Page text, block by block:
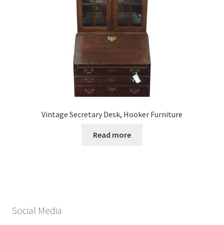
Vintage Secretary Desk, Hooker Furniture
Read more
Social Media